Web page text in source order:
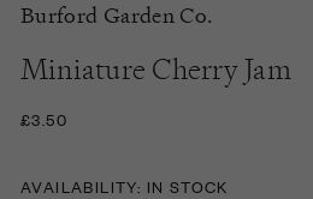
Burford Garden Co.
Miniature Cherry Jam
£3.50
AVAILABILITY: IN STOCK